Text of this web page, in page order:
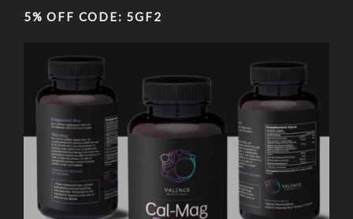
5% OFF CODE: 5GF2